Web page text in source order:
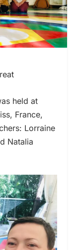
held at
France,
Lorraine
Natalia